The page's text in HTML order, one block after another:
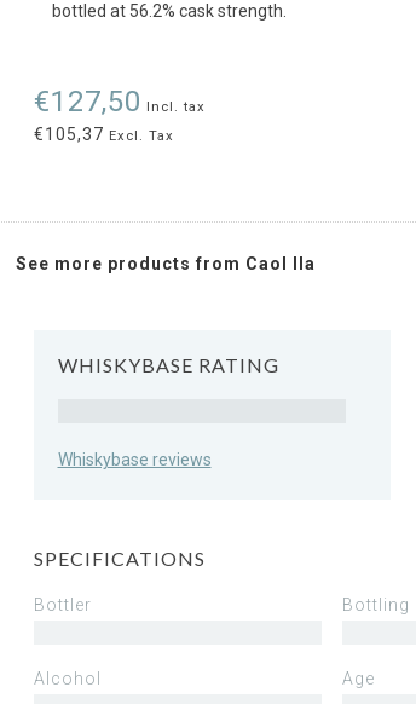
bottled at 56.2% cask strength.
€127,50 Incl. tax
€105,37 Excl. Tax
See more products from Caol Ila
WHISKYBASE RATING
Whiskybase reviews
SPECIFICATIONS
Bottler Bottling
Alcohol Age